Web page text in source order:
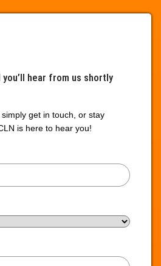
hear from us shortly
get in touch, or stay
is here to hear you!